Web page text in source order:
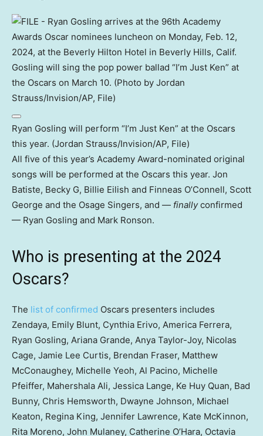
Ryan Gosling will perform “I’m Just Ken” at the Oscars
this year. (Jordan Strauss/Invision/AP, File)
All five of this year’s Academy Award-nominated original
songs will be performed at the Oscars this year. Jon
Batiste, Becky G, Billie Eilish and Finneas O’Connell, Scott
George and the Osage Singers, and — finallyconfirmed
— Ryan Gosling and Mark Ronson.
Who is presenting at the 2024
Oscars?
The list of confirmed Oscars presenters includes
Zendaya, Emily Blunt, Cynthia Erivo, America Ferrera,
Ryan Gosling, Ariana Grande, Anya Taylor-Joy, Nicolas
Cage, Jamie Lee Curtis, Brendan Fraser, Matthew
McConaughey, Michelle Yeoh, Al Pacino, Michelle
Pfeiffer, Mahershala Ali, Jessica Lange, Ke Huy Quan, Bad
Bunny, Chris Hemsworth, Dwayne Johnson, Michael
Keaton, Regina King, Jennifer Lawrence, Kate McKinnon,
Rita Moreno, John Mulaney, Catherine O’Hara, Octavia